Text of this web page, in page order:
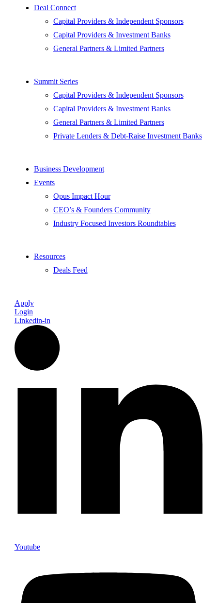
Deal Connect
Capital Providers & Independent Sponsors
Capital Providers & Investment Banks
General Partners & Limited Partners
Summit Series
Capital Providers & Independent Sponsors
Capital Providers & Investment Banks
General Partners & Limited Partners
Private Lenders & Debt-Raise Investment Banks
Business Development
Events
Opus Impact Hour
CEO’s & Founders Community
Industry Focused Investors Roundtables
Resources
Deals Feed
Apply
Login
Linkedin-in
Youtube